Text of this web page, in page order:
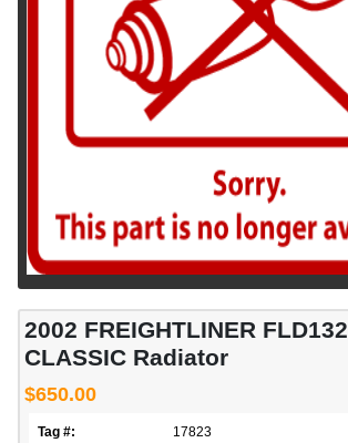
2002 FREIGHTLINER
CLASSIC Radiator
$650.00
Tag #: 17823